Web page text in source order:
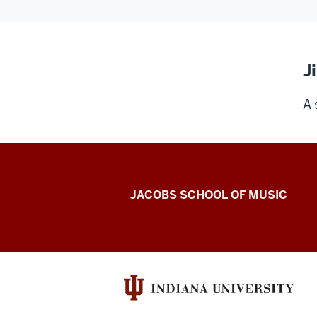
A
Center
Electronic
&
JACOBS SCHOOL OF MUSIC